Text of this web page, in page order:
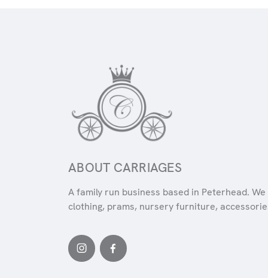
ABOUT CARRIAGES
A family run business based in Peterhead.
clothing, prams, nursery furniture,